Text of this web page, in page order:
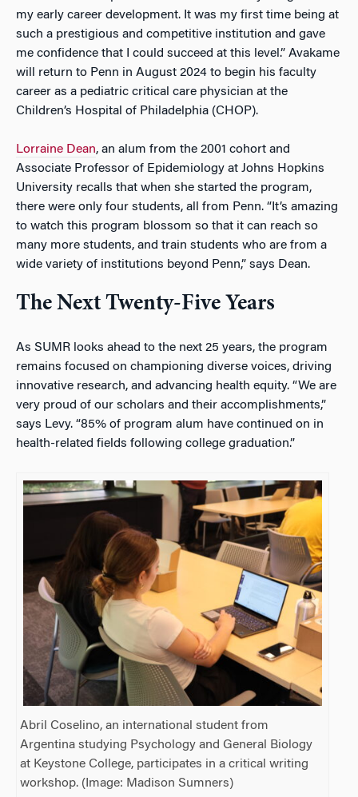
my early career development. It was my first time being at
such a prestigious and competitive institution and gave
me confidence that I could succeed at this level.” Avakame
will return to Penn in August 2024 to begin his faculty
career as a pediatric critical care physician at the
Children’s Hospital of Philadelphia (CHOP).
Lorraine Dean, an alum from the 2001 cohort and
Associate Professor of Epidemiology at Johns Hopkins
University recalls that when she started the program,
there were only four students, all from Penn. “It’s amazing
to watch this program blossom so that it can reach so
many more students, and train students who are from a
wide variety of institutions beyond Penn,” says Dean.
The Next Twenty-Five Years
As SUMR looks ahead to the next 25 years, the program
remains focused on championing diverse voices, driving
innovative research, and advancing health equity. “We are
very proud of our scholars and their accomplishments,”
says Levy. “85% of program alum have continued on in
health-related fields following college graduation.”
Abril Coselino, an international student from
Argentina studying Psychology and General Biology
at Keystone College, participates in a critical writing
workshop. (Image: Madison Sumners)